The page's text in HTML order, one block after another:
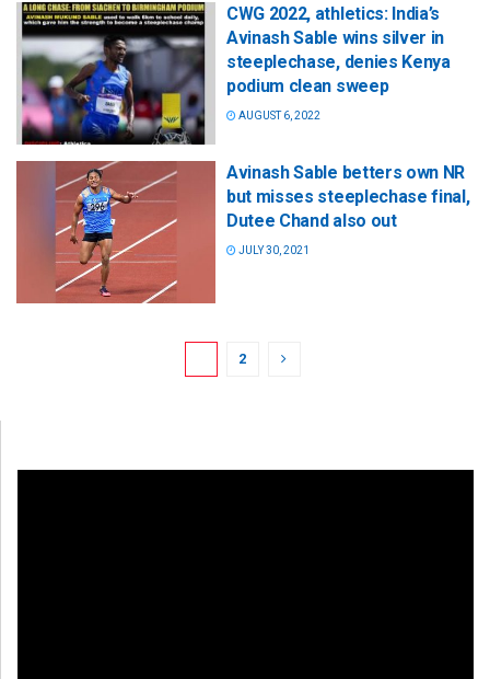
CWG 2022, athletics: India’s
Avinash Sable wins silver in
steeplechase, denies Kenya
podium clean sweep
AUGUST 6, 2022
Avinash Sable betters own NR
but misses steeplechase final,
Dutee Chand also out
JULY 30, 2021
2